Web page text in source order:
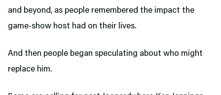
and beyond, as people remembered the impact the
game-show host had on their lives.
And then people began speculating about who might
replace him.